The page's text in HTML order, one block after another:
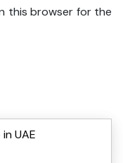
this browser for the
UAE